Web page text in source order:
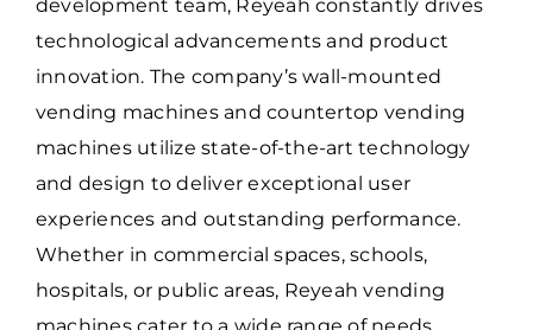
development team, Reyeah constantly drives
technological advancements and product
innovation. The company’s wall-mounted
vending machines and countertop vending
machines utilize state-of-the-art technology
and design to deliver exceptional user
experiences and outstanding performance.
Whether in commercial spaces, schools,
hospitals, or public areas, Reyeah vending